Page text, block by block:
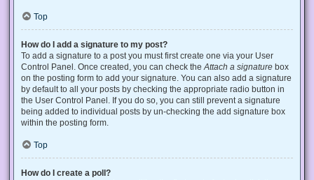
Top
How do I add a signature to my post?
To add a signature to a post you must first create one via your User
Control Panel. Once created, you can check the Attach a signature box
on the posting form to add your signature. You can also add a signature
by default to all your posts by checking the appropriate radio button in
the User Control Panel. If you do so, you can still prevent a signature
being added to individual posts by un-checking the add signature box
within the posting form.
Top
How do I create a poll?